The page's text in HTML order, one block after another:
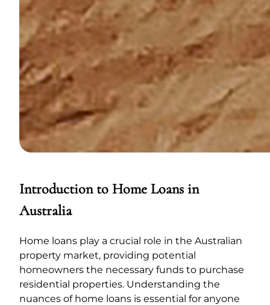
Introduction to Home Loans in
Australia
Home loans play a crucial role in the Australian
property market, providing potential
homeowners the necessary funds to purchase
residential properties. Understanding the
nuances of home loans is essential for anyone